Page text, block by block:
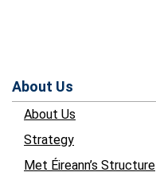
About Us
About Us
Strategy
Met Éireann’s Structure